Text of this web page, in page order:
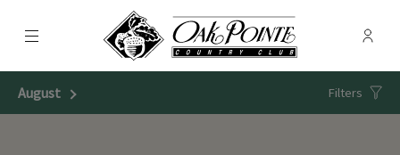
Menu Oak Pointe Country Club -
August Next Month Filters